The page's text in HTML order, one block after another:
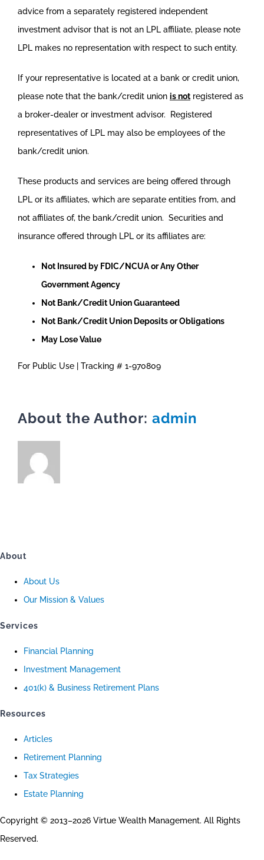
advice from a separately registered independent
investment advisor that is not an LPL affiliate, please note
LPL makes no representation with respect to such entity.
If your representative is located at a bank or credit union,
please note that the bank/credit union is notregistered as
a broker-dealer or investment advisor. Registered
representatives of LPL may also be employees of the
bank/credit union.
These products and services are being offered through
LPL or its affiliates, which are separate entities from, and
not affiliates of, the bank/credit union. Securities and
insurance offered through LPL or its affiliates are:
Not Insured by FDIC/NCUA or Any Other
Government Agency
Not Bank/Credit Union Guaranteed
Not Bank/Credit Union Deposits or Obligations
May Lose Value
For Public Use | Tracking # 1-970809
About the Author: admin
About
About Us
Our Mission & Values
Services
Financial Planning
Investment Management
401(k) & Business Retirement Plans
Resources
Articles
Retirement Planning
Tax Strategies
Estate Planning
Copyright © 2013–2026 Virtue Wealth Management. All Rights
Reserved.